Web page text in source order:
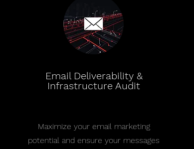
Email Deliverability &
Infrastructure Audit
Maximize your email marketing
potential and ensure your messages